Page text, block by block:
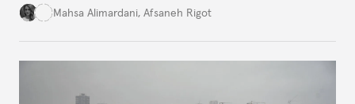
for permanent doubt.
Mahsa Alimardani, Afsaneh Rigot